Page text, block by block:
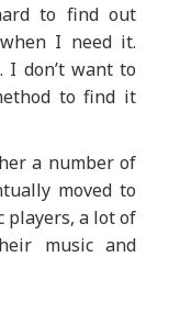
to find out
I need it.
I don’t want to
to find it
a number of
moved to
players, a lot of
music and